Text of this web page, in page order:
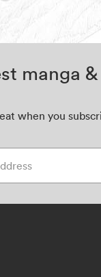
manga
when you